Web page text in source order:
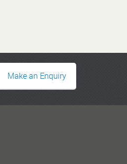
Make an Enquiry